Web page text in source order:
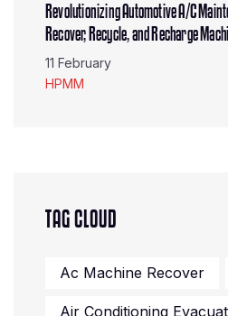
Revolutionizing Automotive A/C
Recover, Recycle, and Recharge
11 February
HPMM
TAG CLOUD
Ac Machine Recover
Air Conditioning